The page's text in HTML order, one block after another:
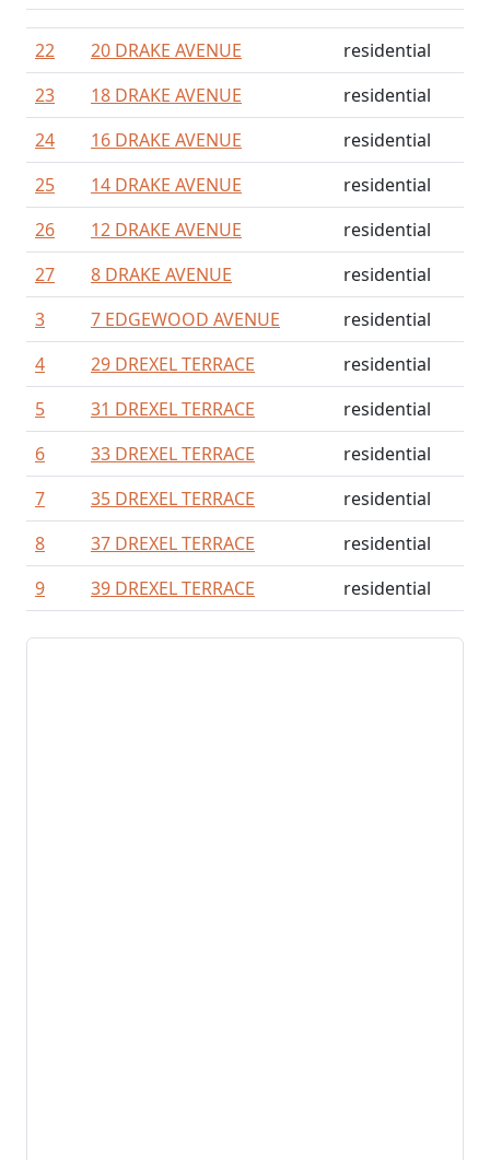
22 20 DRAKE AVENUE
residential
23
18 DRAKE AVENUE
residential
24
16 DRAKE AVENUE
residential
25
14 DRAKE AVENUE
residential
26
12 DRAKE AVENUE
residential
27
8 DRAKE AVENUE
residential
3
7 EDGEWOOD AVENUE
residential
4
29 DREXEL TERRACE
residential
5
31 DREXEL TERRACE
residential
6
33 DREXEL TERRACE
residential
7
35 DREXEL TERRACE
residential
8
37 DREXEL TERRACE
residential
9
39 DREXEL TERRACE residential